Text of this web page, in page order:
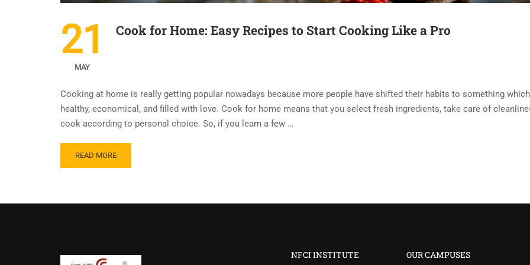
21
MAY
Cook for Home: Easy Recipes to Start Cooking Like a Pro
Cooking at home is really getting popular nowadays because more people have shifted their habits to something
healthy, economical, and filled with love. Cook for home means that you select fresh ingredients, take care of
cook according to personal choice. So, if you learn a few …
READ MORE
NFCI INSTITUTE OUR CAMPUSES